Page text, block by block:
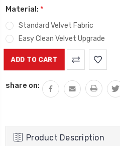
Material: *
Standard Velvet Fabric
Easy Clean Velvet Upgrade
Current
share on:
Product Description